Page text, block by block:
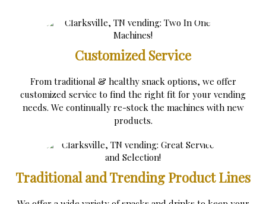
Customized Service
From traditional & healthy snack options, we offer
customized service to find the right fit for your vending
needs. We continually re-stock the machines with new
products.
Traditional and Trending Product Lines